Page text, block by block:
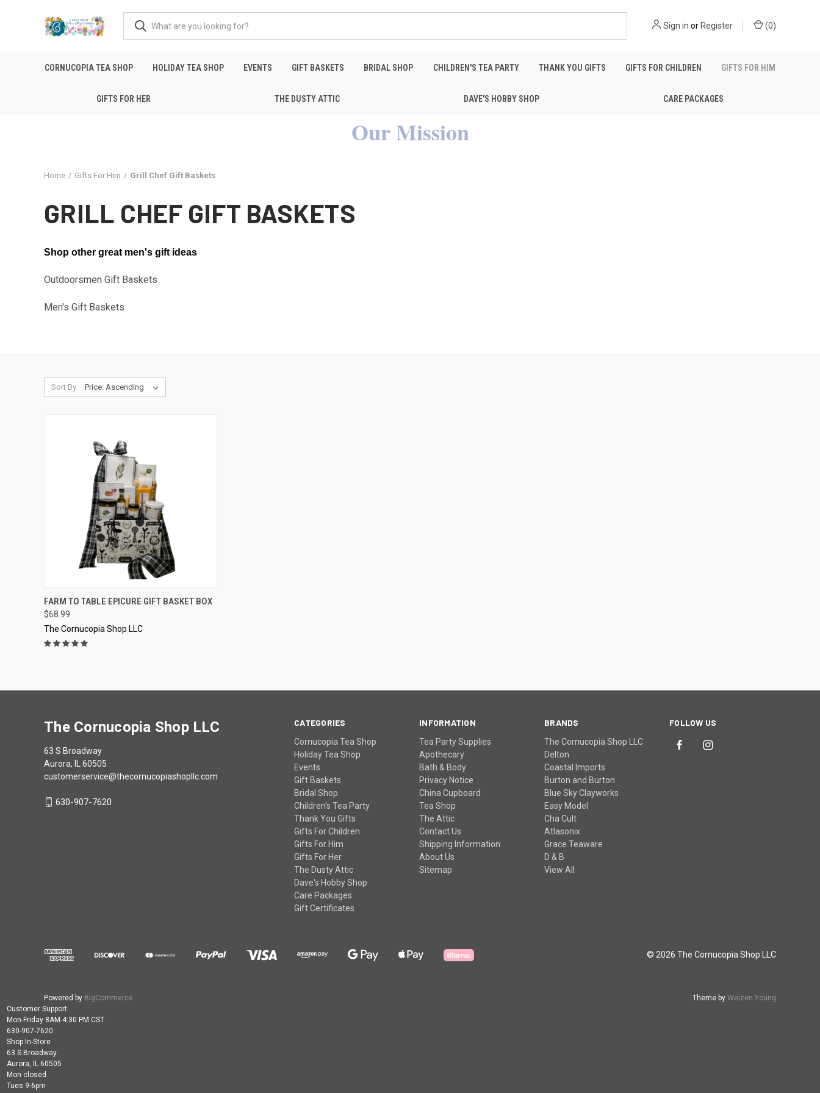
Sign in or Register (0)
CORNUCOPIA TEA SHOP HOLIDAY TEA SHOP EVENTS GIFT BASKETS BRIDAL SHOP CHILDREN'S TEA PARTY THANK YOU GIFTS GIFTS FOR CHILDREN GIFTS FOR HIM
GIFTS FOR HER THE DUSTY ATTIC DAVE'S HOBBY SHOP CARE PACKAGES
Our Mission
Home Gifts For Him Grill Chef Gift Baskets
GRILL CHEF GIFT BASKETS
Shop other great men's gift ideas
Outdoorsmen Gift Baskets
Men's Gift Baskets
Sort By:
QUICK VIEW VIEW OPTIONS
Compare
FARM TO TABLE EPICURE GIFT BASKET BOX
$68.99
The Cornucopia Shop LLC
CATEGORIES
Cornucopia Tea Shop
Holiday Tea Shop
Events
Gift Baskets
Bridal Shop
Children's Tea Party
Thank You Gifts
Gifts For Children
Gifts For Him
Gifts For Her
The Dusty Attic
Dave's Hobby Shop
Care Packages
Gift Certificates
INFORMATION
Tea Party Supplies
Apothecary
Bath & Body
Privacy Notice
China Cupboard
Tea Shop
The Attic
Contact Us
Shipping Information
About Us
Sitemap
BRANDS
The Cornucopia Shop LLC
Delton
Coastal Imports
Burton and Burton
Blue Sky Clayworks
Easy Model
Cha Cult
Atlasonix
Grace Teaware
D & B
View All
FOLLOW US
The Cornucopia Shop LLC
63 S Broadway
Aurora, IL 60505
customerservice@thecornucopiashopllc.com
630-907-7620
© 2026 The Cornucopia Shop LLC
Powered by BigCommerce Theme by Weizen Young
Customer Support
Mon-Friday 8AM-4:30 PM CST
630-907-7620
Shop In-Store
63 S Broadway
Aurora, IL 60505
Mon closed
Tues 9-6pm